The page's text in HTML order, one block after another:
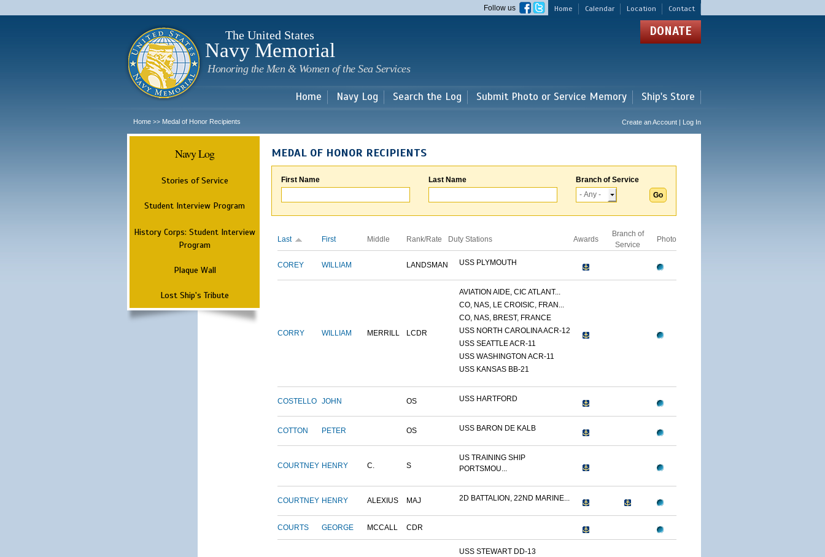
main
Home Calendar Location Contact
Follow us
The United States
Navy Memorial
Honoring the Men & Women of the Sea Services
DONATE
Home Navy Log Search the Log Submit Photo or Service Memory Ship's Store
Home >> Medal of Honor Recipients Create an Account | Log In
Navy Log
Stories of Service
Student Interview Program
History Corps: Student Interview
Program
Plaque Wall
Lost Ship's Tribute
MEDAL OF HONOR RECIPIENTS
First Name Last Name Branch of Service
Last First Middle Rank/Rate Duty Stations Awards
Branch of
Service
Photo
COREY WILLIAM LANDSMAN USS PLYMOUTH
CORRY WILLIAM MERRILL LCDR
AVIATION AIDE, CIC ATLANT...
CO, NAS, LE CROISIC, FRAN...
CO, NAS, BREST, FRANCE
USS NORTH CAROLINA ACR-12
USS SEATTLE ACR-11
USS WASHINGTON ACR-11
USS KANSAS BB-21
COSTELLO JOHN OS USS HARTFORD
COTTON PETER OS USS BARON DE KALB
COURTNEY HENRY C. S
US TRAINING SHIP
PORTSMOU...
COURTNEY HENRY ALEXIUS MAJ 2D BATTALION, 22ND MARINE...
COURTS GEORGE MCCALL CDR
USS STEWART DD-13